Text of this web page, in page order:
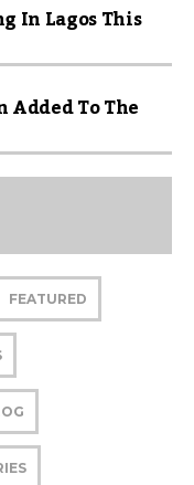
In Lagos This
Added To The
FEATURED